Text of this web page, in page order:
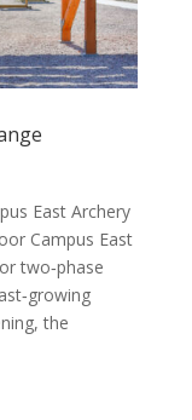
East Archery
Campus East
two‑phase
the